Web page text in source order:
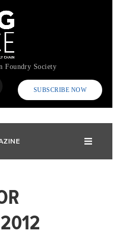
Foundry Society
SUBSCRIBE NOW